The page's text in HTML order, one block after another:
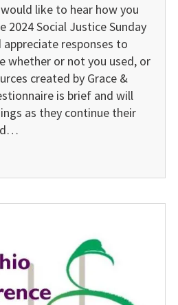
like to hear how you
2024 Social Justice Sunday
appreciate responses to
whether or not you used, or
created by Grace &
is brief and will
as they continue their